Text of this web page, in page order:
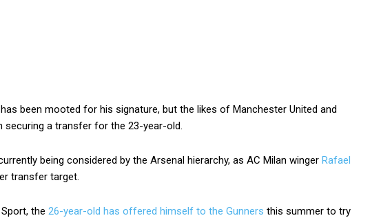
been mooted for his signature, but the likes of Manchester United and
securing a transfer for the 23-year-old.
being considered by the Arsenal hierarchy, as AC Milan winger Rafael
transfer target.
the 26-year-old has offered himself to the Gunners this summer to try